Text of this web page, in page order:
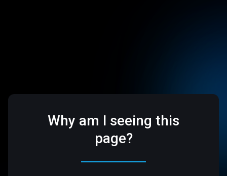
Why am I seeing this
page?